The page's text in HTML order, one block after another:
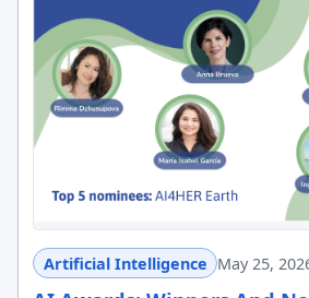
Artificial Intelligence May 25,